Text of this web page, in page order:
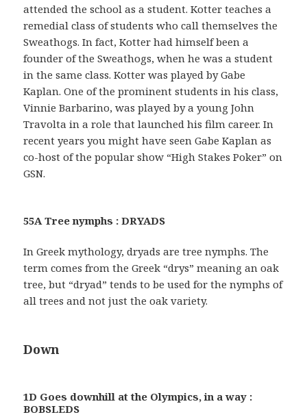
attended the school as a student. Kotter teaches a
remedial class of students who call themselves the
Sweathogs. In fact, Kotter had himself been a
founder of the Sweathogs, when he was a student
in the same class. Kotter was played by Gabe
Kaplan. One of the prominent students in his class,
Vinnie Barbarino, was played by a young John
Travolta in a role that launched his film career. In
recent years you might have seen Gabe Kaplan as
co-host of the popular show “High Stakes Poker” on
GSN.
55A Tree nymphs : DRYADS
In Greek mythology, dryads are tree nymphs. The
term comes from the Greek “drys” meaning an oak
tree, but “dryad” tends to be used for the nymphs of
all trees and not just the oak variety.
Down
1D Goes downhill at the Olympics, in a way :
BOBSLEDS